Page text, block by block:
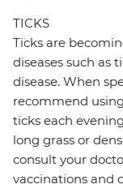
TICKS
Ticks are
diseases such as
disease. When
recommend
ticks each
long grass or
consult your
vaccinations and